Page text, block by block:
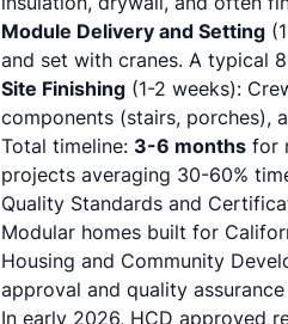
Module Delivery and Setting
and set with cranes. A typical
Site Finishing (1-2 weeks):
components (stairs, porches),
Total timeline: 3-6 months for
projects averaging 30-60%
Quality Standards and
Modular homes built for
Housing and Community
approval and quality
In early 2026, HCD approved